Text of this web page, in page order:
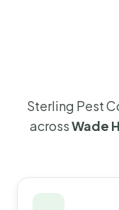
Sterling Pest
acrossWade